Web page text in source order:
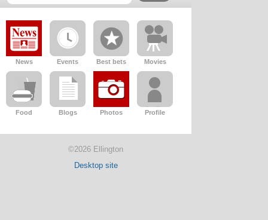
News Events Best bets Movies
Food Blogs Photos Profile
©2026 Ellington
Desktop site